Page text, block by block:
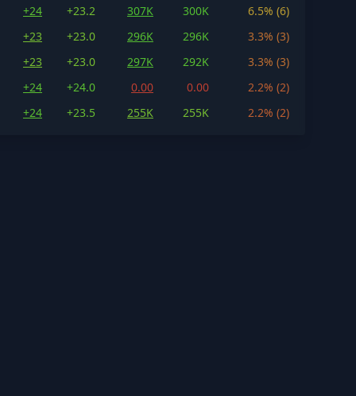
+24 +23.2 307K 300K
6.5% (6)
+23 +23.0 296K 296K
3.3% (3)
+23 +23.0 297K 292K
3.3% (3)
+24 +24.0 0.00 0.00
2.2% (2)
+24 +23.5 255K 255K 2.2% (2)